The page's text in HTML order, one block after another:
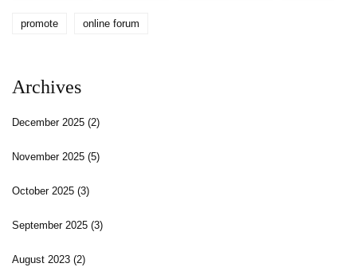
promote online forum
Archives
December 2025 (2)
November 2025 (5)
October 2025 (3)
September 2025 (3)
August 2023 (2)